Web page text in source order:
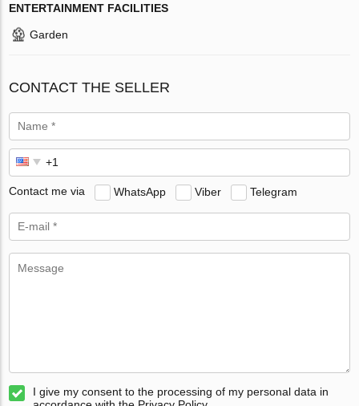
ENTERTAINMENT FACILITIES
Garden
CONTACT THE SELLER
Contact me via WhatsApp Viber Telegram
I give my consent to the processing of my personal data in